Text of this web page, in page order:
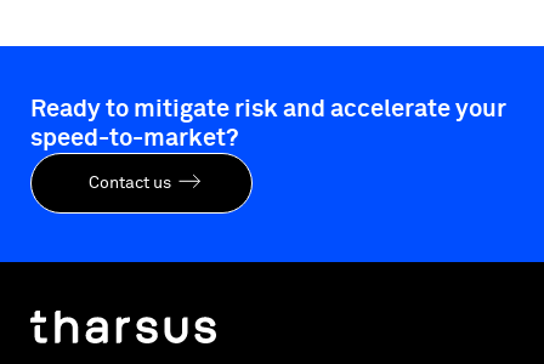
Ready to mitigate risk and accelerate your
speed-to-market?
Contact us